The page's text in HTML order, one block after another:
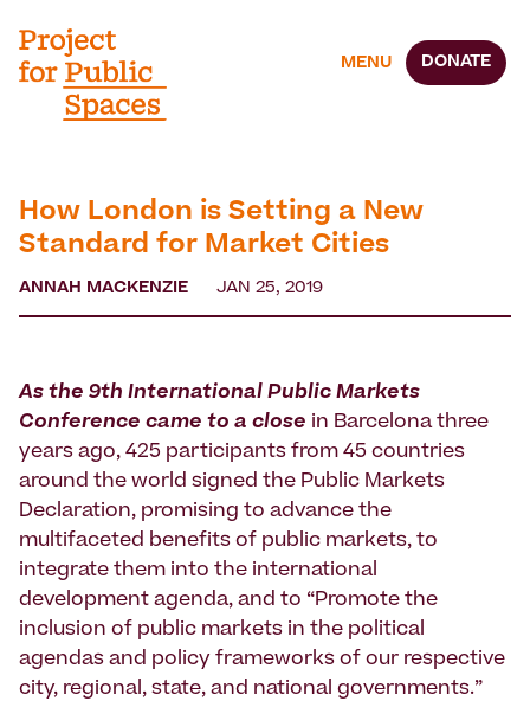
MENU DONATE
How London is Setting a New
Standard for Market Cities
ANNAH MACKENZIE JAN 25, 2019
As the 9th International Public Markets
Conference came to a close in Barcelona three
years ago, 425 participants from 45 countries
around the world signed the Public Markets
Declaration, promising to advance the
multifaceted benefits of public markets, to
integrate them into the international
development agenda, and to “Promote the
inclusion of public markets in the political
agendas and policy frameworks of our respective
city, regional, state, and national governments.”